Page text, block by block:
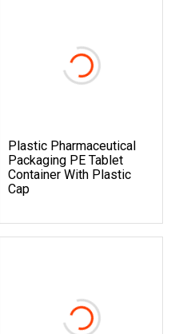
Plastic Pharmaceutical
Packaging PE Tablet
Container With Plastic
Cap